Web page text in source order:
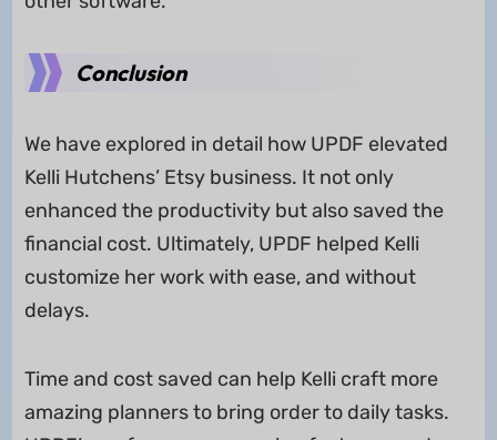
Conclusion
We have explored in detail how UPDF elevated
Kelli Hutchens’ Etsy business. It not only
enhanced the productivity but also saved the
financial cost. Ultimately, UPDF helped Kelli
customize her work with ease, and without
delays.
Time and cost saved can help Kelli craft more
amazing planners to bring order to daily tasks.